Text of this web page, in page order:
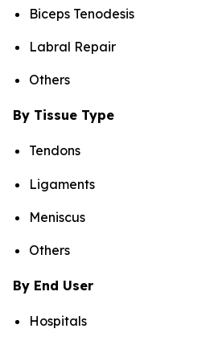
Biceps Tenodesis
Labral Repair
Others
By Tissue Type
Tendons
Ligaments
Meniscus
Others
By End User
Hospitals